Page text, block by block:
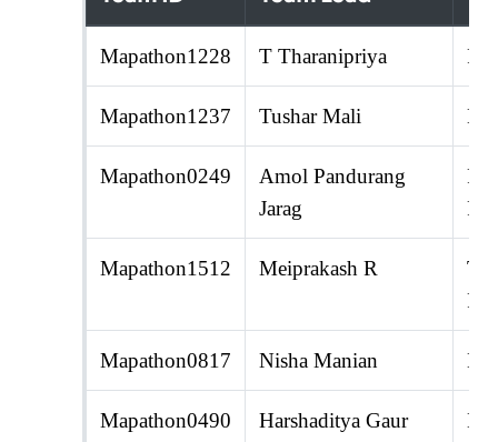
Mapathon1228 T Tharanipriya R.
Mapathon1237 Tushar Mali
Mapathon0249
Amol Pandurang
Jarag
Mapathon1512 Meiprakash R
Mapathon0817 Nisha Manian
Mapathon0490 Harshaditya Gaur